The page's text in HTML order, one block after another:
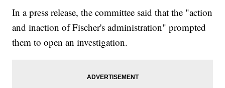
In a press release, the committee said that the "action
and inaction of Fischer's administration" prompted
them to open an investigation.